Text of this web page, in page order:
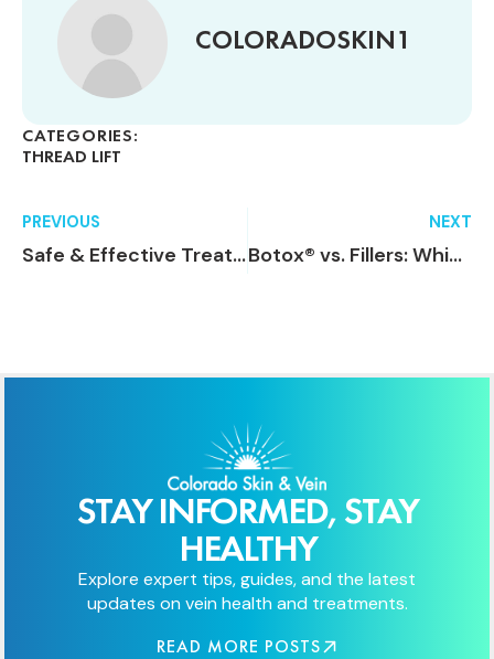
COLORADOSKIN1
CATEGORIES:
THREAD LIFT
PREVIOUS
Safe & Effective Treatment For Cellulite
NEXT
Botox® vs. Fillers: Which Treatment Is Right for Me?
STAY INFORMED, STAY
HEALTHY
Explore expert tips, guides, and the latest
updates on vein health and treatments.
READ MORE POSTS